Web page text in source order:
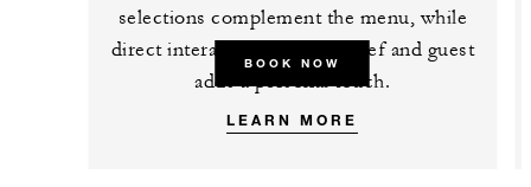
selections complement the menu, while
direct interaction between chef and guest
adds a personal touch.
BOOK NOW
LEARN MORE